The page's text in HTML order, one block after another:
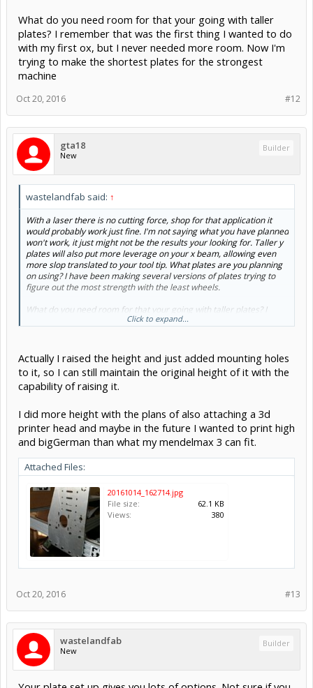
What do you need room for that your going with taller
plates? I remember that was the first thing I wanted to do
with my first ox, but I never needed more room. Now I'm
trying to make the shortest plates for the strongest
machine
#12
Oct 20, 2016
gta18
New
Builder
wastelandfab said: ↑
With a laser there is no cutting force, shop for that application it
would probably work just fine. I'm not saying what you have planned
won't work, it just might not be the results your looking for. Taller y
plates will also put more leverage on your x beam, allowing even
more slop translated to your tool tip. What plates are you planning
on using? I have been making several versions of plates trying to
figure out the most strength with the least wheels.
What do you need room for that your going with taller plates? I
remember that was the first thing I wanted to do with my first ox,
Click to expand...
Actually I raised the height and just added mounting holes
to it, so I can still maintain the original height of it with the
capability of raising it.
I did more height with the plans of also attaching a 3d
printer head and maybe in the future I wanted to print high
and bigGerman than what my mendelmax 3 can fit.
Attached Files:
20161014_162714.jpg
File size:
62.1 KB
Views:
380
#13
Oct 20, 2016
wastelandfab
New
Builder